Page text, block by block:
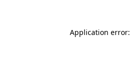
Application